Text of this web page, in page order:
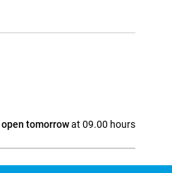
open tomorrowat 09.00 hours